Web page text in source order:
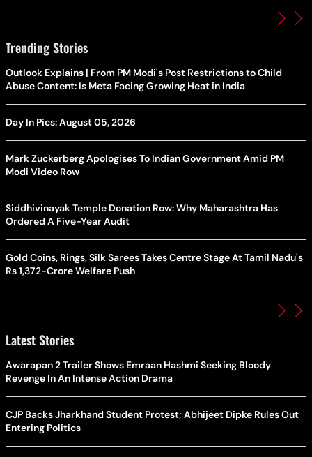
Trending Stories
Outlook Explains | From PM Modi's Post Restrictions to Child
Abuse Content: Is Meta Facing Growing Heat in India
Day In Pics: August 05, 2026
Mark Zuckerberg Apologises To Indian Government Amid PM
Modi Video Row
Siddhivinayak Temple Donation Row: Why Maharashtra Has
Ordered A Five-Year Audit
Gold Coins, Rings, Silk Sarees Takes Centre Stage At Tamil Nadu's
Rs 1,372-Crore Welfare Push
Latest Stories
Awarapan 2 Trailer Shows Emraan Hashmi Seeking Bloody
Revenge In An Intense Action Drama
CJP Backs Jharkhand Student Protest; Abhijeet Dipke Rules Out
Entering Politics